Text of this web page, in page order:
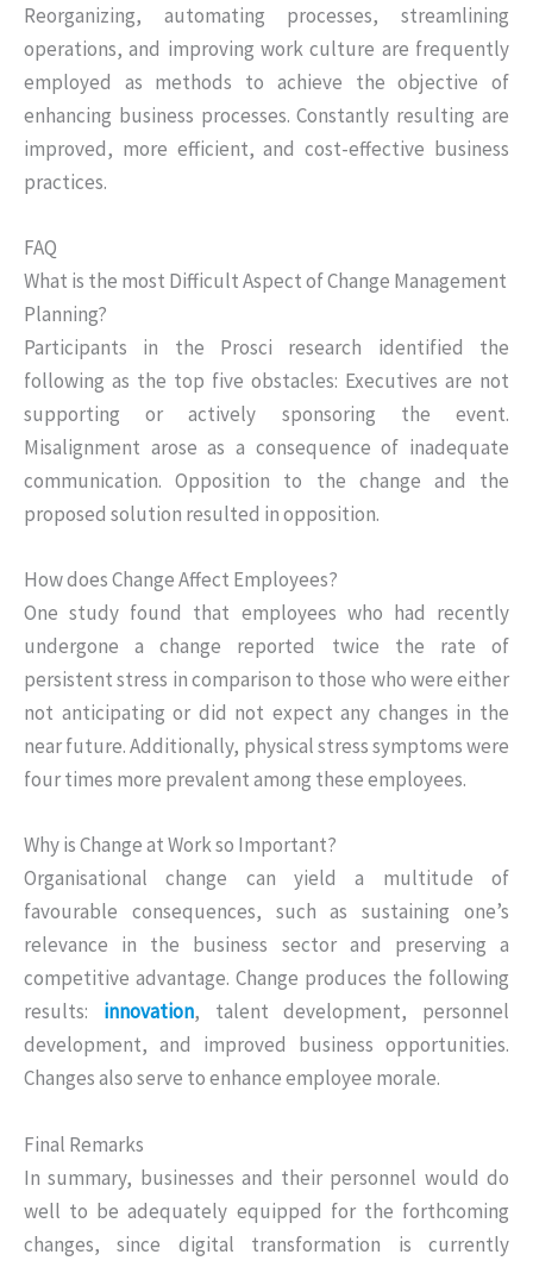
Reorganizing, automating processes, streamlining
operations, and improving work culture are frequently
employed as methods to achieve the objective of
enhancing business processes. Constantly resulting are
improved, more efficient, and cost-effective business
practices.
FAQ
What is the most Difficult Aspect of Change Management
Planning?
Participants in the Prosci research identified the
following as the top five obstacles: Executives are not
supporting or actively sponsoring the event.
Misalignment arose as a consequence of inadequate
communication. Opposition to the change and the
proposed solution resulted in opposition.
How does Change Affect Employees?
One study found that employees who had recently
undergone a change reported twice the rate of
persistent stress in comparison to those who were either
not anticipating or did not expect any changes in the
near future. Additionally, physical stress symptoms were
four times more prevalent among these employees.
Why is Change at Work so Important?
Organisational change can yield a multitude of
favourable consequences, such as sustaining one’s
relevance in the business sector and preserving a
competitive advantage. Change produces the following
results: innovation, talent development, personnel
development, and improved business opportunities.
Changes also serve to enhance employee morale.
Final Remarks
In summary, businesses and their personnel would do
well to be adequately equipped for the forthcoming
changes, since digital transformation is currently